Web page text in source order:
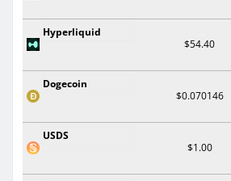
Hyperliquid
$54.40
Dogecoin
$0.070146
USDS
$1.00